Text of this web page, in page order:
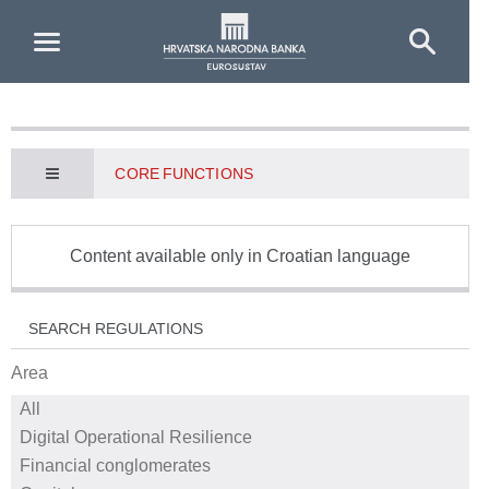
CORE FUNCTIONS
Content available only in Croatian language
SEARCH REGULATIONS
Area